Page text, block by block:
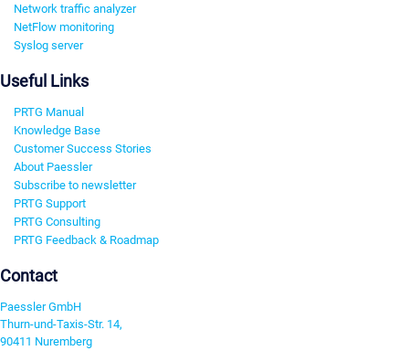
Network traffic analyzer
NetFlow monitoring
Syslog server
Useful Links
PRTG Manual
Knowledge Base
Customer Success Stories
About Paessler
Subscribe to newsletter
PRTG Support
PRTG Consulting
PRTG Feedback & Roadmap
Contact
Paessler GmbH
Thurn-und-Taxis-Str. 14,
90411 Nuremberg